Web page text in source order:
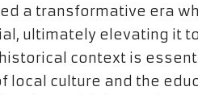
a transformative era
ultimately elevating it
context is
culture and the